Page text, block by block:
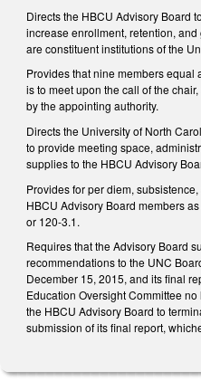
Directs the HBCU Advisory Board
increase enrollment, retention,
are constituent institutions of the
Provides that nine members equal
is to meet upon the call of the
by the appointing authority.
Directs the University of North
to provide meeting space,
supplies to the HBCU Advisory
Provides for per diem,
HBCU Advisory Board members
or 120-3.1.
Requires that the Advisory Board
recommendations to the UNC
December 15, 2015, and its final
Education Oversight Committee
the HBCU Advisory Board to
submission of its final report,